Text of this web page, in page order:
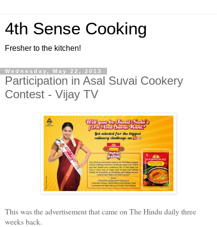
4th Sense Cooking
Fresher to the kitchen!
Wednesday, May 22, 2013
Participation in Asal Suvai Cookery
Contest - Vijay TV
This was the advertisement that came on The Hindu daily three
weeks back.